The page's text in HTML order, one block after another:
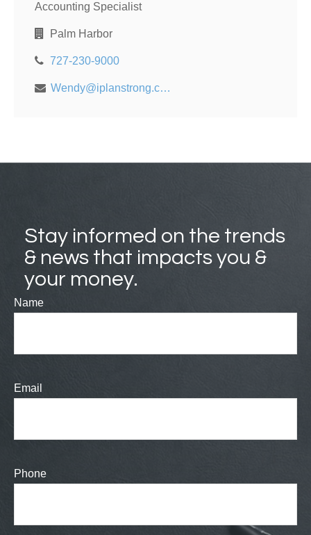
Accounting Specialist
Palm Harbor
727-230-9000
Wendy@iplanstrong.com
Stay informed on the trends
& news that impacts you &
your money.
Name
Email
Phone